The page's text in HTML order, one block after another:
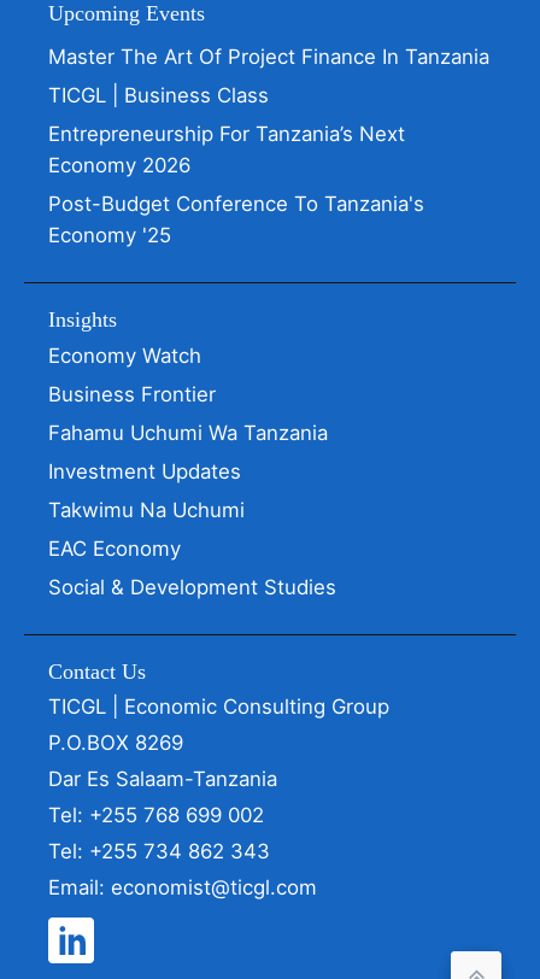
Upcoming Events
Master The Art Of Project Finance In Tanzania
TICGL | Business Class
Entrepreneurship For Tanzania’s Next
Economy 2026
Post-Budget Conference To Tanzania's
Economy '25
Insights
Economy Watch
Business Frontier
Fahamu Uchumi Wa Tanzania
Investment Updates
Takwimu Na Uchumi
EAC Economy
Social & Development Studies
Contact Us
TICGL | Economic Consulting Group
P.O.BOX 8269
Dar Es Salaam-Tanzania
Tel: +255 768 699 002
Tel: +255 734 862 343
Email: economist@ticgl.com